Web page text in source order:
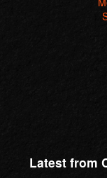
Latest from